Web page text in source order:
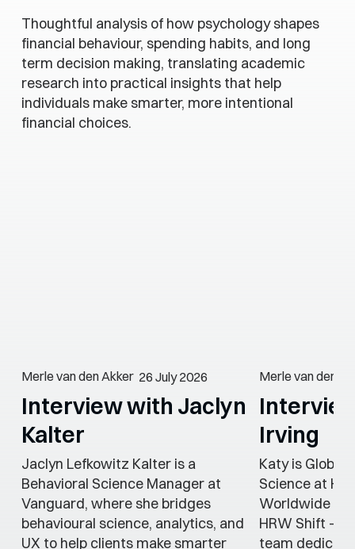
Thoughtful analysis of how psychology shapes
financial behaviour, spending habits, and long
term decision making, translating academic
research into practical insights that help
individuals make smarter, more intentional
financial choices.
26 July 2026
Merle van den Akker
Interview with Jaclyn
Kalter
Jaclyn Lefkowitz Kalter is a
Behavioral Science Manager at
Vanguard, where she bridges
behavioural science, analytics, and
UX to help clients make smarter
Merle van den
Irving
Katy is Global
Science at
Worldwide
HRW Shift —
team